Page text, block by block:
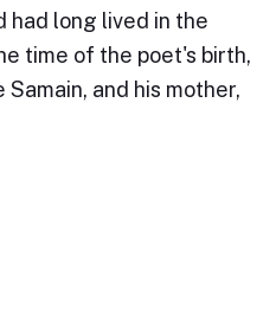
had long lived in the
time of the poet's birth,
and his mother,